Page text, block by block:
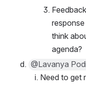
think
agenda?
@Lavanya
Need to get